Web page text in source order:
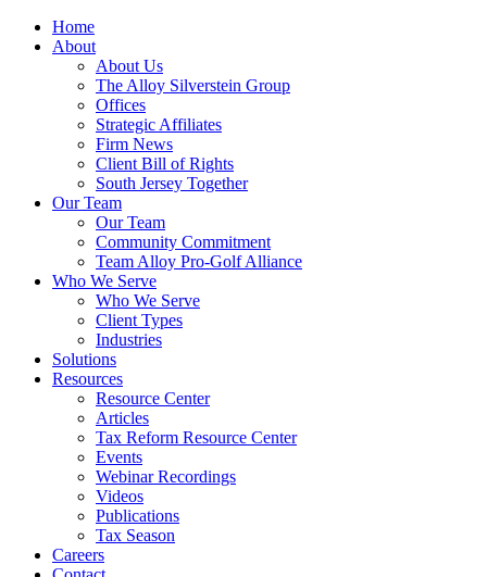
Home
About
About Us
The Alloy Silverstein Group
Offices
Strategic Affiliates
Firm News
Client Bill of Rights
South Jersey Together
Our Team
Our Team
Community Commitment
Team Alloy Pro-Golf Alliance
Who We Serve
Who We Serve
Client Types
Industries
Solutions
Resources
Resource Center
Articles
Tax Reform Resource Center
Events
Webinar Recordings
Videos
Publications
Tax Season
Careers